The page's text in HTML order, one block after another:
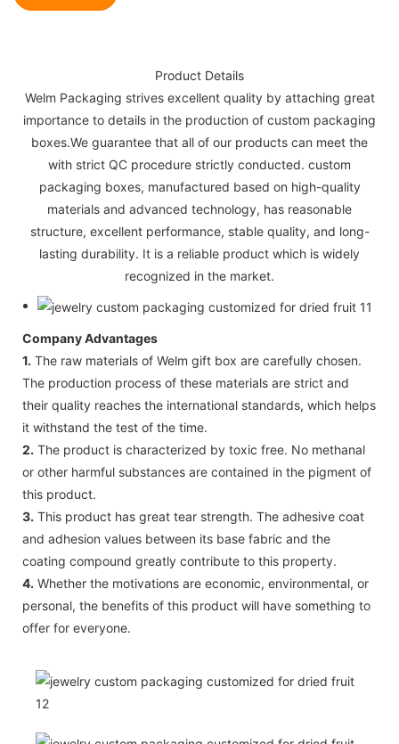
Product Details
Welm Packaging strives excellent quality by attaching great
importance to details in the production of custom packaging
boxes.We guarantee that all of our products can meet the
with strict QC procedure strictly conducted. custom
packaging boxes, manufactured based on high-quality
materials and advanced technology, has reasonable
structure, excellent performance, stable quality, and long-
lasting durability. It is a reliable product which is widely
recognized in the market.
Company Advantages
1. The raw materials of Welm gift box are carefully chosen.
The production process of these materials are strict and
their quality reaches the international standards, which helps
it withstand the test of the time.
2. The product is characterized by toxic free. No methanal
or other harmful substances are contained in the pigment of
this product.
3. This product has great tear strength. The adhesive coat
and adhesion values between its base fabric and the
coating compound greatly contribute to this property.
4. Whether the motivations are economic, environmental, or
personal, the benefits of this product will have something to
offer for everyone.